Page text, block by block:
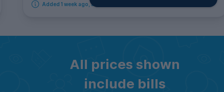
Added 1 week ago, available immediately
All prices shown
include bills